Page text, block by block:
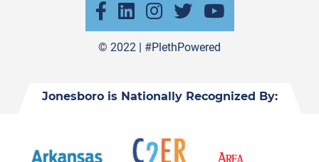
© 2022 | #PlethPowered
Jonesboro is Nationally Recognized By: